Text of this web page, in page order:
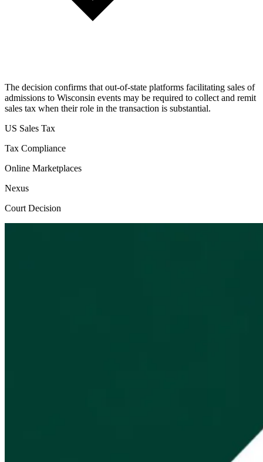
The decision confirms that out-of-state platforms facilitating sales of
admissions to Wisconsin events may be required to collect and remit
sales tax when their role in the transaction is substantial.
US Sales Tax
Tax Compliance
Online Marketplaces
Nexus
Court Decision